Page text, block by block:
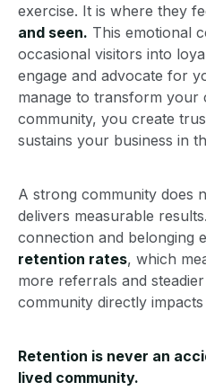
exercise. It is where they
and seen. This emotional
occasional visitors into
engage and advocate for
manage to transform your
community, you create
sustains your business in
A strong community does
delivers measurable
connection and belonging
retention rates, which
more referrals and
community directly
Retention is never an
lived community.